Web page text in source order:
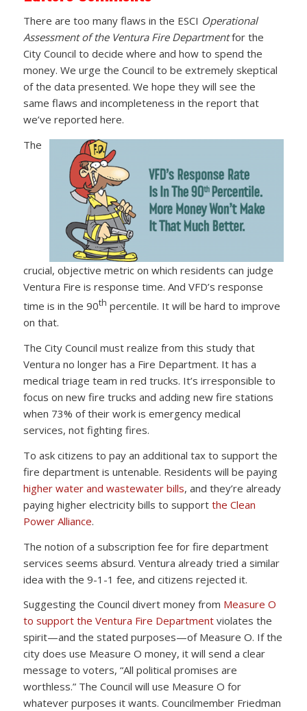
There are too many flaws in the ESCI Operational
Assessment of the Ventura Fire Departmentfor the
City Council to decide where and how to spend the
money. We urge the Council to be extremely skeptical
of the data presented. We hope they will see the
same flaws and incompleteness in the report that
we’ve reported here.
The
crucial, objective metric on which residents can judge
Ventura Fire is response time. And VFD’s response
time is in the 90th percentile. It will be hard to improve
on that.
The City Council must realize from this study that
Ventura no longer has a Fire Department. It has a
medical triage team in red trucks. It’s irresponsible to
focus on new fire trucks and adding new fire stations
when 73% of their work is emergency medical
services, not fighting fires.
To ask citizens to pay an additional tax to support the
fire department is untenable. Residents will be paying
higher water and wastewater bills, and they’re already
paying higher electricity bills to support the Clean
Power Alliance.
The notion of a subscription fee for fire department
services seems absurd. Ventura already tried a similar
idea with the 9-1-1 fee, and citizens rejected it.
Suggesting the Council divert money from Measure O
to support the Ventura Fire Departmentviolates the
spirit—and the stated purposes—of Measure O. If the
city does use Measure O money, it will send a clear
message to voters, “All political promises are
worthless.” The Council will use Measure O for
whatever purposes it wants. Councilmember Friedman